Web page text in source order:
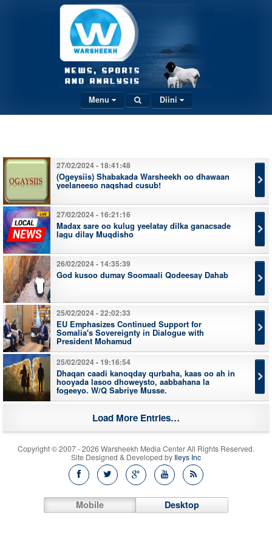
Menu Diini
27/02/2024 - 18:41:48
(Ogeysiis) Shabakada Warsheekh oo dhawaan
yeelaneeso naqshad cusub!
27/02/2024 - 16:21:16
Madax sare oo kulug yeelatay dilka ganacsade
lagu dilay Muqdisho
26/02/2024 - 14:35:39
God kusoo dumay Soomaali Qodeesay Dahab
25/02/2024 - 22:02:33
EU Emphasizes Continued Support for
Somalia's Sovereignty in Dialogue with
President Mohamud
25/02/2024 - 19:16:54
Dhaqan caadi kanoqday qurbaha, kaas oo ah in
hooyada lasoo dhoweysto, aabbahana la
fogeeyo. W/Q Sabriye Musse.
Load More Entries…
Copyright © 2007 - 2026 Warsheekh Media Center All Rights Reserved.
Site Designed & Developed by Ileys Inc
Mobile Desktop